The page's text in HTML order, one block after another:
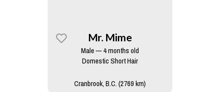
Mr. Mime
Male — 4 months old
Domestic Short Hair
Cranbrook, B.C. (2769 km)